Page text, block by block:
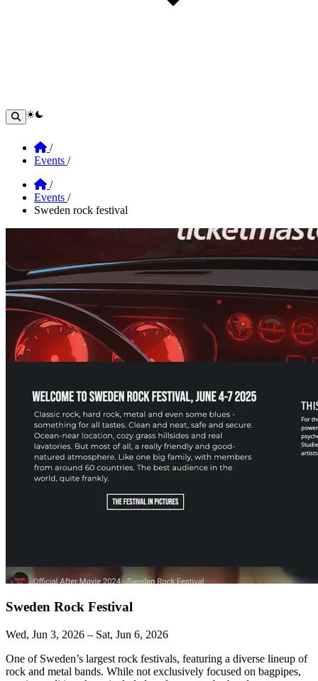
theme switcher
Home
/
Events /
Home
/
Events /
Sweden rock festival
Sweden Rock Festival
Wed, Jun 3, 2026 – Sat, Jun 6, 2026
One of Sweden’s largest rock festivals, featuring a diverse lineup of
rock and metal bands. While not exclusively focused on bagpipes,